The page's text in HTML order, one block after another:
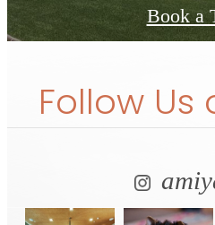
Book a
Follow Us